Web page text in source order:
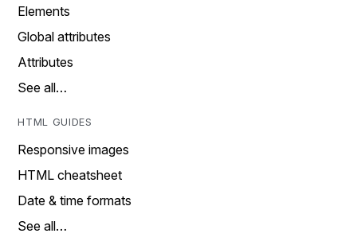
Elements
Global attributes
Attributes
See all…
HTML GUIDES
Responsive images
HTML cheatsheet
Date & time formats
See all…